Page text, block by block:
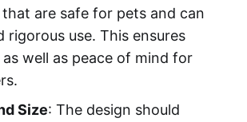
are safe for pets and can
rigorous use. This ensures
well as peace of mind for
Size: The design should